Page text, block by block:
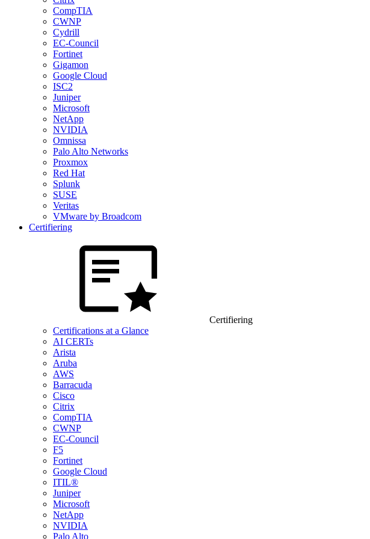
CompTIA
CWNP
Cydrill
EC-Council
Fortinet
Gigamon
Google Cloud
ISC2
Juniper
Microsoft
NetApp
NVIDIA
Omnissa
Palo Alto Networks
Proxmox
Red Hat
Splunk
SUSE
Veritas
VMware by Broadcom
Certifiering
Certifiering
Certifications at a Glance
AI CERTs
Arista
Aruba
AWS
Barracuda
Cisco
Citrix
CompTIA
CWNP
EC-Council
F5
Fortinet
Google Cloud
ITIL®
Juniper
Microsoft
NetApp
NVIDIA
Palo Alto